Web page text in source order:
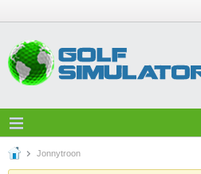
Jonnytroon